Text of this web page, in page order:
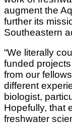
augment the
further its
Southeastern
“We literally
funded
from our
different
biologist,
Hopefully, that
freshwater